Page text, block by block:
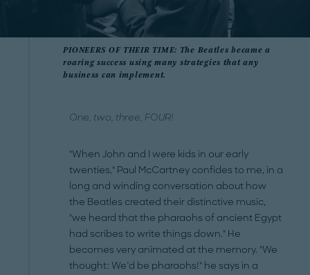
PIONEERS OF THEIR TIME: The Beatles became a
roaring success using many strategies that any
business can implement.
One, two, three, FOUR!
"When John and I were kids in our early
twenties," Paul McCartney confides to me, in a
long and winding conversation about how
the Beatles created their distinctive music,
"we heard that the pharaohs of ancient Egypt
had scribes to write things down." He
becomes very animated at the memory. "We
thought: We’d be pharaohs!" he says in a